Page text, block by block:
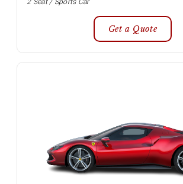
Get a Quote